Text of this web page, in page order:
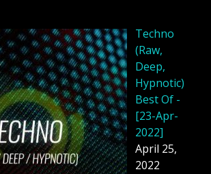
Techno
(Raw,
Deep,
Hypnotic)
Best Of -
[23-Apr-
2022]
April 25,
2022